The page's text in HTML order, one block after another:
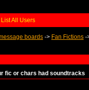
List All Users
boards -> Fan Fictions -
fic or chars had soundtracks